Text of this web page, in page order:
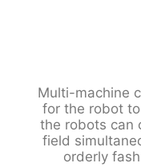
Multi-machine
for the robot
the robots can
field
orderly